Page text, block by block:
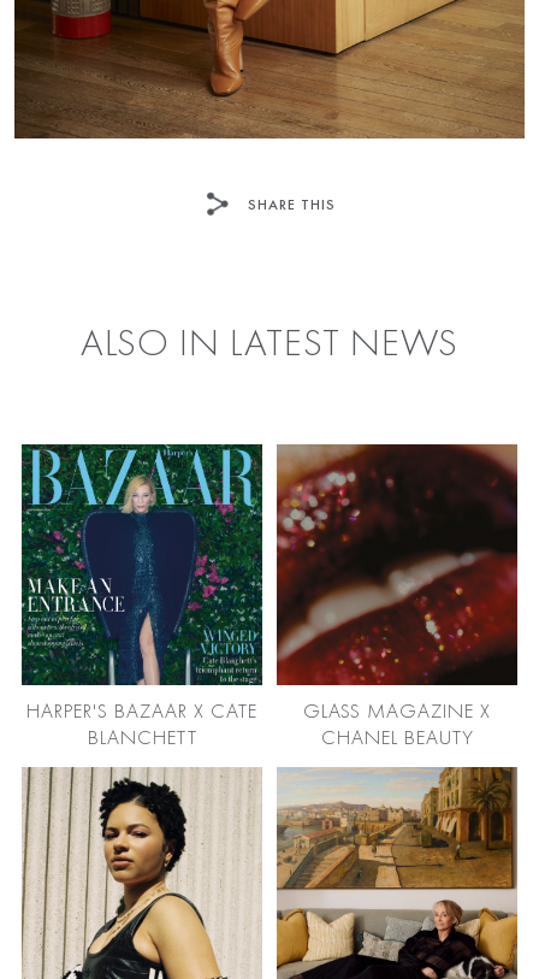
SHARE THIS
ALSO IN LATEST NEWS
HARPER'S BAZAAR X CATE
BLANCHETT
GLASS MAGAZINE X
CHANEL BEAUTY